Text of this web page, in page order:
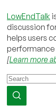
LowEndTalk
discussion
helps users
performance
[Learn more